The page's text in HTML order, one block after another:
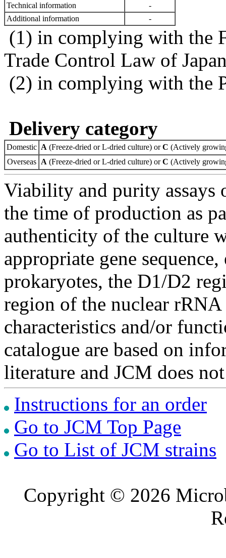
Technical information
-
Additional information
-
(1) in complying with the
Trade Control Law of
(2) in complying with the
Delivery category
Domestic A (Freeze-dried or L-dried culture) orC (Actively
Overseas A (Freeze-dried or L-dried culture) orC (Actively
Viability and purity assays
the time of production as
authenticity of the culture
appropriate gene
prokaryotes, the D1/D2
region of the nuclear
characteristics and/or
catalogue are based on
literature and JCM does
Instructions for an order
Go to JCM Top Page
Go to List of JCM strains
Copyright © 2026